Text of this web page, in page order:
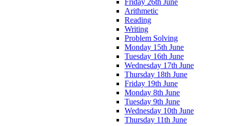
Friday 26th June
Arithmetic
Reading
Writing
Problem Solving
Monday 15th June
Tuesday 16th June
Wednesday 17th June
Thursday 18th June
Friday 19th June
Monday 8th June
Tuesday 9th June
Wednesday 10th June
Thursday 11th June